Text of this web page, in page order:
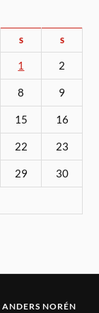
S S
1 2
8 9
15 16
22 23
29 30
ANDERS NORÉN